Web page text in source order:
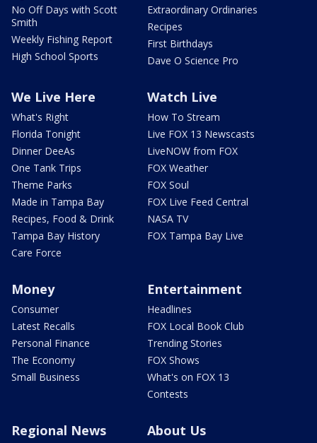
No Off Days with Scott
Smith
Weekly Fishing Report
High School Sports
Extraordinary Ordinaries
Recipes
First Birthdays
Dave O Science Pro
We Live Here
What's Right
Florida Tonight
Dinner DeeAs
One Tank Trips
Theme Parks
Made in Tampa Bay
Recipes, Food & Drink
Tampa Bay History
Care Force
Watch Live
How To Stream
Live FOX 13 Newscasts
LiveNOW from FOX
FOX Weather
FOX Soul
FOX Live Feed Central
NASA TV
FOX Tampa Bay Live
Money
Consumer
Latest Recalls
Personal Finance
The Economy
Small Business
Entertainment
Headlines
FOX Local Book Club
Trending Stories
FOX Shows
What's on FOX 13
Contests
Regional News About Us